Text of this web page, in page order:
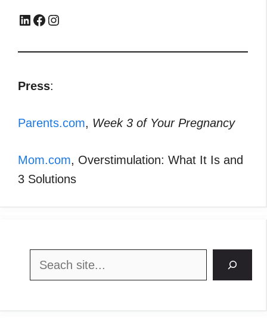
LinkedIn
Facebook
Instagram
Press:
Parents.com, Week 3 of Your Pregnancy
Mom.com, Overstimulation: What It Is and
3 Solutions
Search